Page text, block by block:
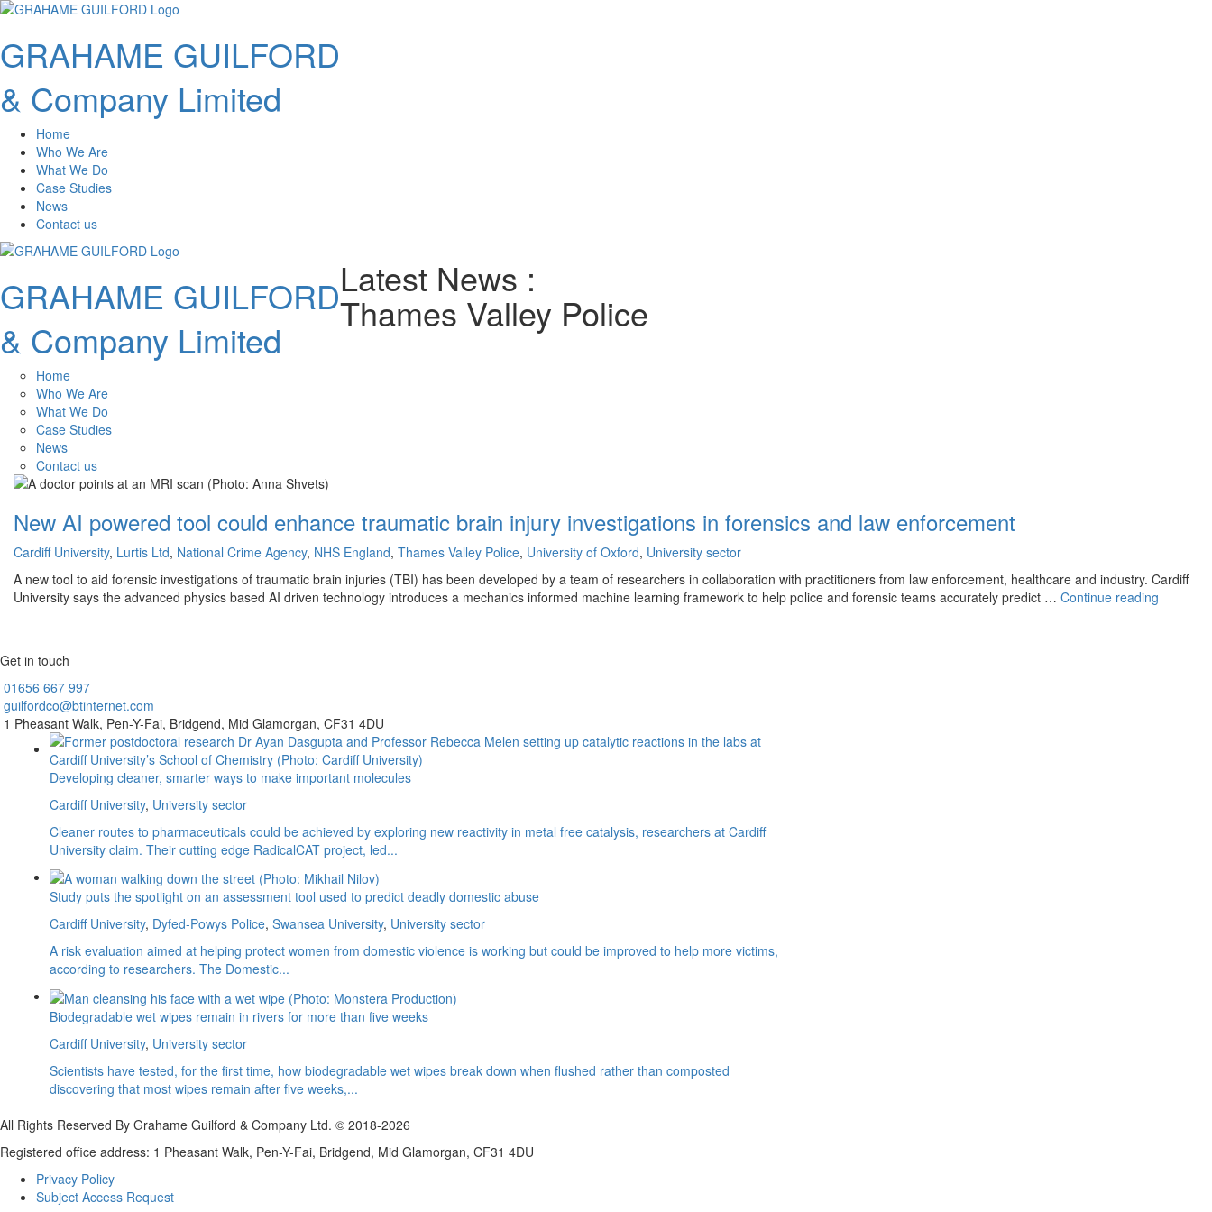
GRAHAME GUILFORD
& Company Limited
Home
Who We Are
What We Do
Case Studies
News
Contact us
GRAHAME GUILFORD
& Company Limited
Home
Who We Are
What We Do
Case Studies
News
Contact us
Latest News :
Thames Valley Police
New AI powered tool could enhance traumatic brain injury investigations in forensics and law enforcement
Cardiff University, Lurtis Ltd, National Crime Agency, NHS England, Thames Valley Police, University of Oxford, University sector
A new tool to aid forensic investigations of traumatic brain injuries (TBI) has been developed by a team of researchers in collaboration with practitioners from law enforcement, healthcare and industry. Cardiff
University says the advanced physics based AI driven technology introduces a mechanics informed machine learning framework to help police and forensic teams accurately predict … Continue reading
Get in touch
01656 667 997
guilfordco@btinternet.com
1 Pheasant Walk, Pen-Y-Fai, Bridgend, Mid Glamorgan, CF31 4DU
Developing cleaner, smarter ways to make important molecules
Cardiff University, University sector
Cleaner routes to pharmaceuticals could be achieved by exploring new reactivity in metal free catalysis, researchers at Cardiff
University claim. Their cutting edge RadicalCAT project, led...
Study puts the spotlight on an assessment tool used to predict deadly domestic abuse
Cardiff University, Dyfed-Powys Police, Swansea University, University sector
A risk evaluation aimed at helping protect women from domestic violence is working but could be improved to help more victims,
according to researchers. The Domestic...
Biodegradable wet wipes remain in rivers for more than five weeks
Cardiff University, University sector
Scientists have tested, for the first time, how biodegradable wet wipes break down when flushed rather than composted
discovering that most wipes remain after five weeks,...
All Rights Reserved By Grahame Guilford & Company Ltd. © 2018-2026
Registered office address: 1 Pheasant Walk, Pen-Y-Fai, Bridgend, Mid Glamorgan, CF31 4DU
Privacy Policy
Subject Access Request